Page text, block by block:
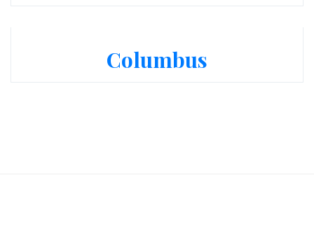
Columbus